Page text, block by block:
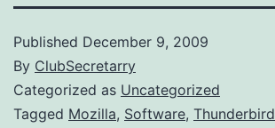
Published December 9, 2009
By ClubSecretarry
Categorized as Uncategorized
Tagged Mozilla, Software, Thunderbird